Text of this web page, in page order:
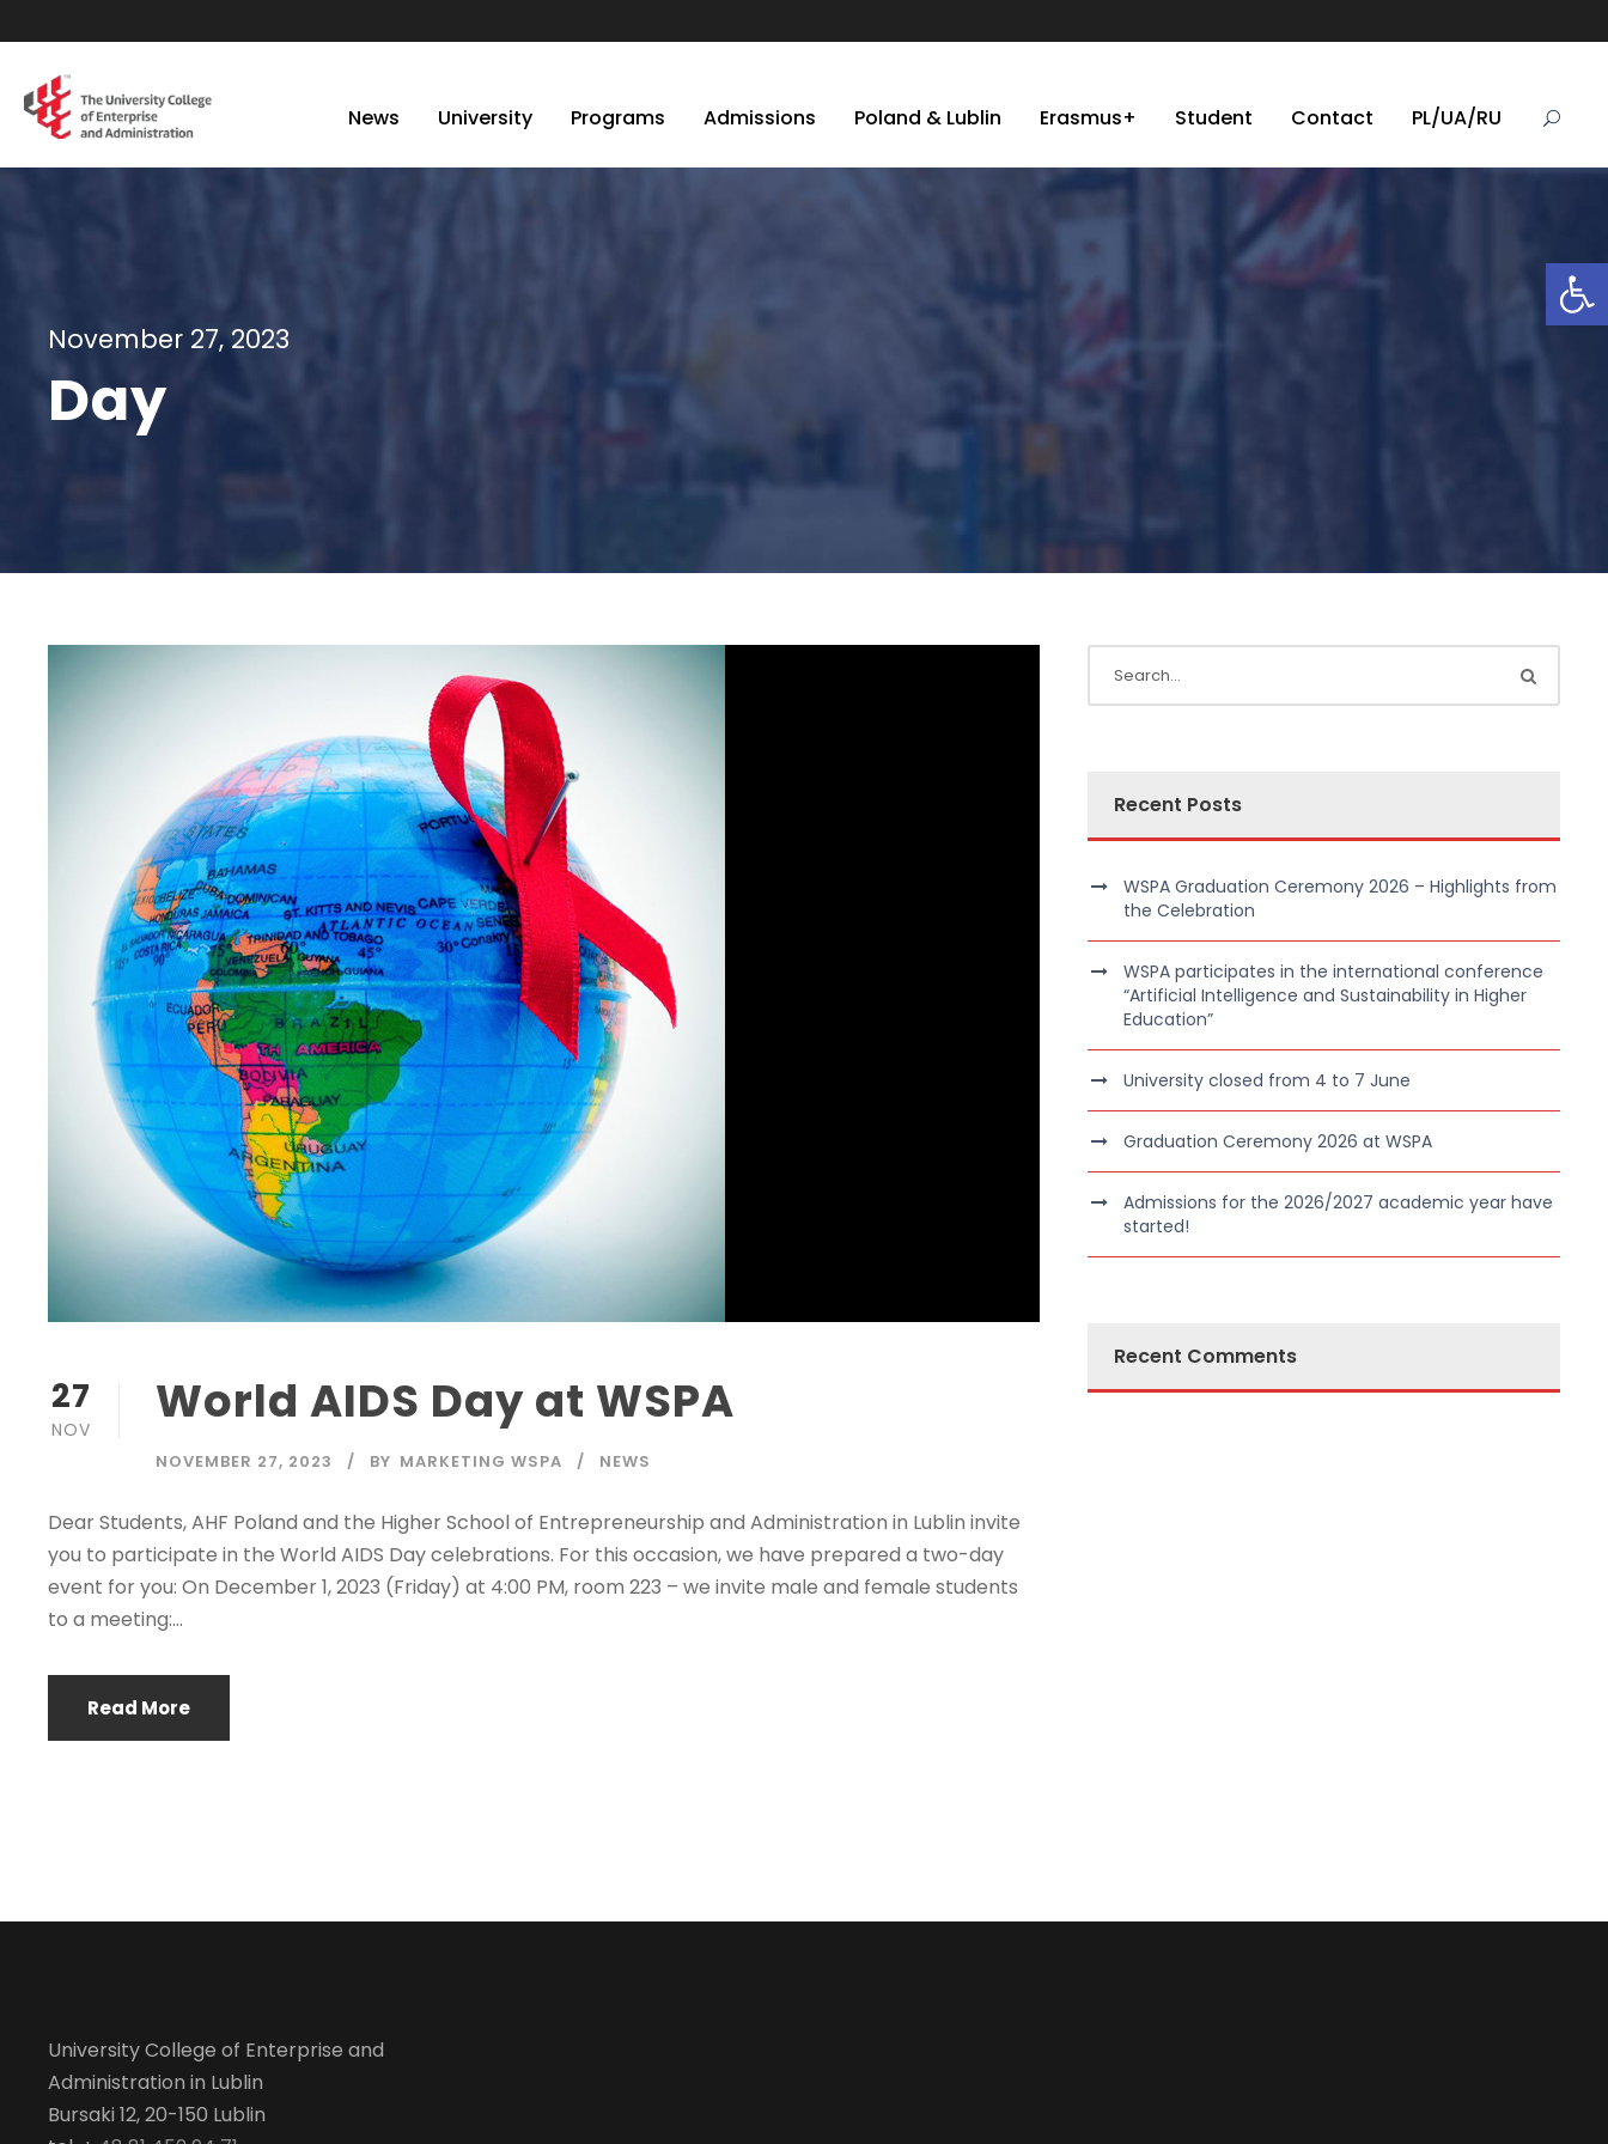
Open toolbar
News University Programs Admissions Poland & Lublin Erasmus+ Student Contact PL/UA/RU
November 27, 2023
Day
27
NOV World AIDS Day at WSPA
NOVEMBER 27, 2023 BY MARKETING WSPA NEWS
Dear Students, AHF Poland and the Higher School of Entrepreneurship and Administration in Lublin invite
you to participate in the World AIDS Day celebrations. For this occasion, we have prepared a two-day
event for you: On December 1, 2023 (Friday) at 4:00 PM, room 223 – we invite male and female students
to a meeting:...
Read More
Recent Posts
WSPA Graduation Ceremony 2026 – Highlights from
the Celebration
WSPA participates in the international conference
“Artificial Intelligence and Sustainability in Higher
Education”
University closed from 4 to 7 June
Graduation Ceremony 2026 at WSPA
Admissions for the 2026/2027 academic year have
started!
Recent Comments
University College of Enterprise and
Administration in Lublin
Bursaki 12, 20-150 Lublin